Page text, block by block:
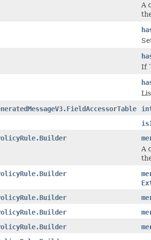
A
If
A